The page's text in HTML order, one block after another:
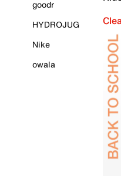
goodr
HYDROJUG
Nike
owala